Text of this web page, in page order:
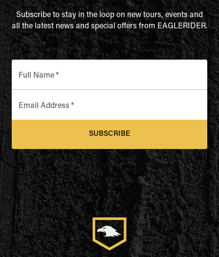
Subscribe to stay in the loop on new tours, events and
all the latest news and special offers from EAGLERIDER.
Full Name*
Email Address *
SUBSCRIBE